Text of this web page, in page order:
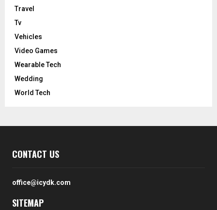
Travel
Tv
Vehicles
Video Games
Wearable Tech
Wedding
World Tech
CONTACT US
office@icydk.com
SITEMAP